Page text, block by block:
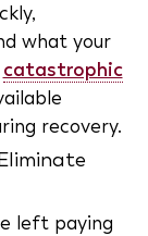
what your
catastrophic
recovery.
left paying